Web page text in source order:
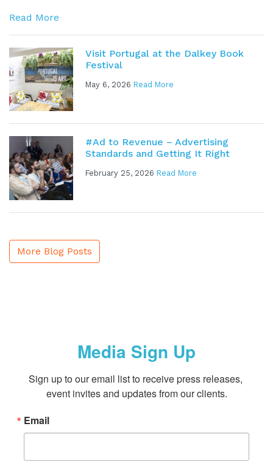
Read More
Visit Portugal at the Dalkey Book
Festival
May 6, 2026 Read More
#Ad to Revenue – Advertising
Standards and Getting It Right
February 25, 2026 Read More
More Blog Posts
Media Sign Up
Sign up to our email list to receive press releases,
event invites and updates from our clients.
Email